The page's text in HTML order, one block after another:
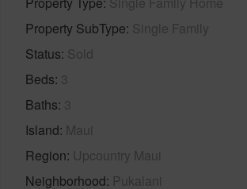
Property SubType Single Family
Status Sold
Beds 3
Baths 3
Island Maui
Region Upcountry Maui
Neighborhood Pukalani